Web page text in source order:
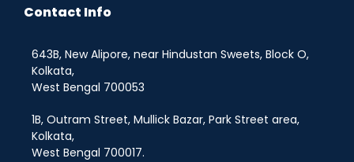
Contact Info
643B, New Alipore, near Hindustan Sweets, Block O,
Kolkata,
West Bengal 700053
1B, Outram Street, Mullick Bazar, Park Street area,
Kolkata,
West Bengal 700017.